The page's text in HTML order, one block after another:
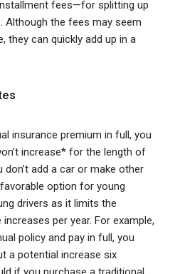
fees—for splitting up
Although the fees may seem
they can quickly add up in a
insurance premium in full, you
increase* for the length of
add a car or make other
option for young
drivers as it limits the
per year. For example,
policy and pay in full, you
a potential increase six